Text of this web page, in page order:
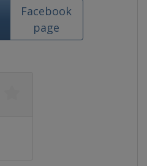
Facebook
page